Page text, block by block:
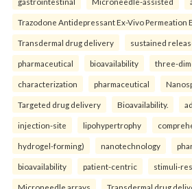
Trazodone Antidepressant Ex-Vivo Permeation
Transdermal drug delivery sustained
pharmaceutical bioavailability three-
characterization pharmaceutical
Targeted drug delivery Bioavailability.
injection-site lipohypertrophy
hydrogel-forming) nanotechnology
bioavailability patient-centric stimuli-
Microneedle arrays Transdermal drug